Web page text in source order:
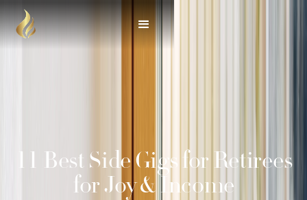
11 Best Side Gigs for Retirees
for Joy & Income